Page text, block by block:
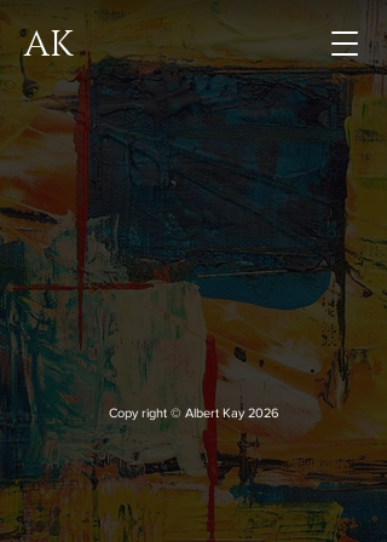
AK
Copy right © Albert Kay 2026